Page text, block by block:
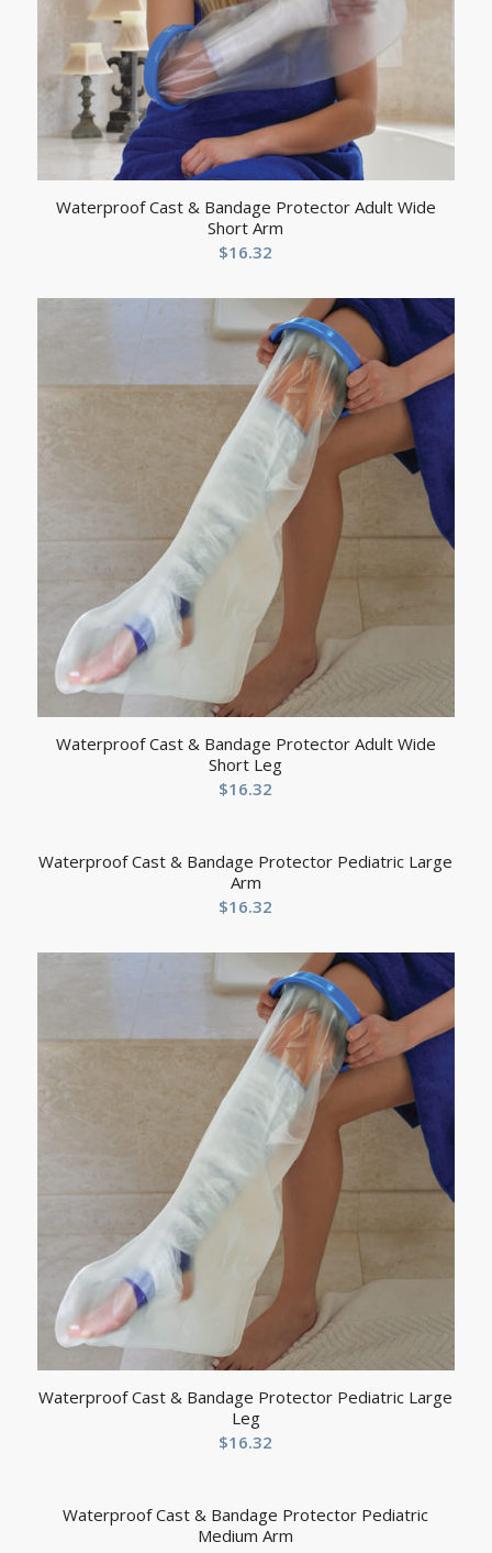
Waterproof Cast & Bandage Protector Adult Wide
Short Arm
$16.32
Waterproof Cast & Bandage Protector Adult Wide
Short Leg
$16.32
Waterproof Cast & Bandage Protector Pediatric Large
Arm
$16.32
Waterproof Cast & Bandage Protector Pediatric Large
Leg
$16.32
Waterproof Cast & Bandage Protector Pediatric
Medium Arm